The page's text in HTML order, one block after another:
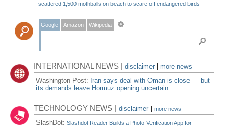
scattered 1,500 mothballs on beach to scare off endangered birds
Google Amazon Wikipedia
INTERNATIONAL NEWS |disclaimer
more news
Washington Post: Iran says deal with Oman is close — but
its demands leave Hormuz opening uncertain
TECHNOLOGY NEWS |disclaimer |more news
SlashDot:Slashdot Reader Builds a Photo-Verification App for